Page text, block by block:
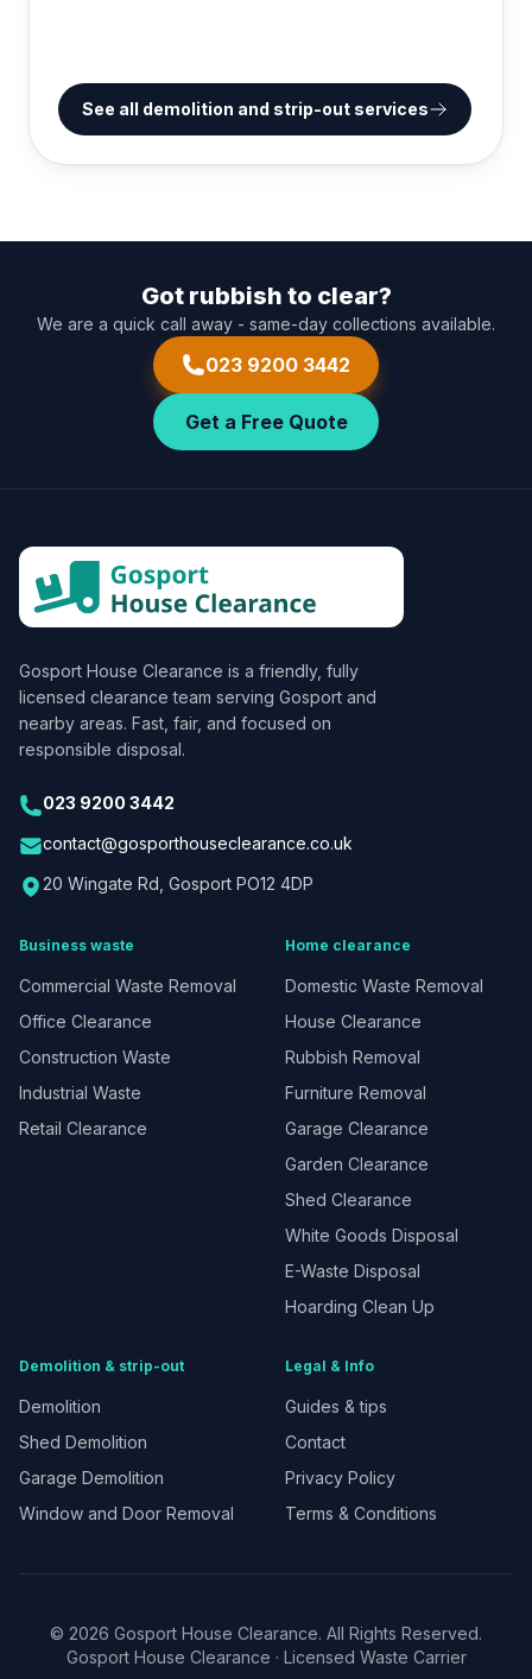
See all demolition and strip-out services
Got rubbish to clear?
We are a quick call away - same-day collections available.
023 9200 3442
Get a Free Quote
Gosport House Clearance is a friendly, fully
licensed clearance team serving Gosport and
nearby areas. Fast, fair, and focused on
responsible disposal.
023 9200 3442
contact@gosporthouseclearance.co.uk
20 Wingate Rd, Gosport PO12 4DP
Business waste
Commercial Waste Removal
Office Clearance
Construction Waste
Industrial Waste
Retail Clearance
Home clearance
Domestic Waste Removal
House Clearance
Rubbish Removal
Furniture Removal
Garage Clearance
Garden Clearance
Shed Clearance
White Goods Disposal
E-Waste Disposal
Hoarding Clean Up
Demolition & strip-out
Demolition
Shed Demolition
Garage Demolition
Window and Door Removal
Legal & Info
Guides & tips
Contact
Privacy Policy
Terms & Conditions
© 2026 Gosport House Clearance. All Rights Reserved.
Gosport House Clearance · Licensed Waste Carrier